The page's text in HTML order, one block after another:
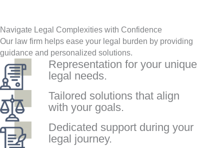
Navigate Legal Complexities with Confidence
Our law firm helps ease your legal burden by providing
guidance and personalized solutions.
Representation for your unique
legal needs.
Tailored solutions that align
with your goals.
Dedicated support during your
legal journey.